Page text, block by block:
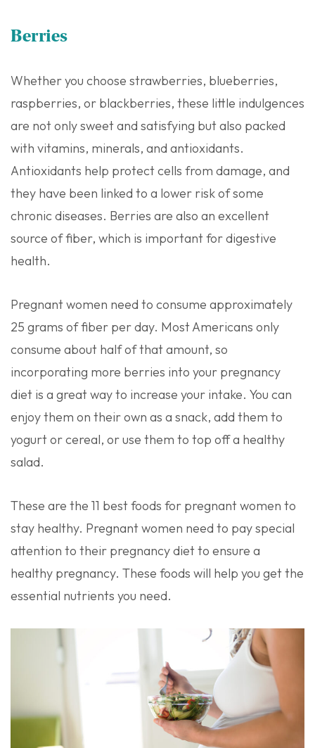
Berries
Whether you choose strawberries, blueberries,
raspberries, or blackberries, these little indulgences
are not only sweet and satisfying but also packed
with vitamins, minerals, and antioxidants.
Antioxidants help protect cells from damage, and
they have been linked to a lower risk of some
chronic diseases. Berries are also an excellent
source of fiber, which is important for digestive
health.
Pregnant women need to consume approximately
25 grams of fiber per day. Most Americans only
consume about half of that amount, so
incorporating more berries into your pregnancy
diet is a great way to increase your intake. You can
enjoy them on their own as a snack, add them to
yogurt or cereal, or use them to top off a healthy
salad.
These are the 11 best foods for pregnant women to
stay healthy. Pregnant women need to pay special
attention to their pregnancy diet to ensure a
healthy pregnancy. These foods will help you get the
essential nutrients you need.